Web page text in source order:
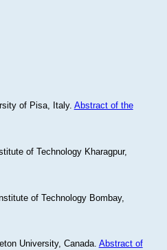
of Pisa, Italy. Abstract of the
of Technology Kharagpur,
of Technology Bombay,
University, Canada. Abstract of